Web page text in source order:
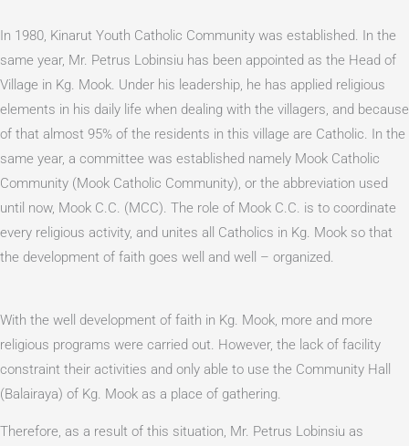
In 1980, Kinarut Youth Catholic Community was established. In the
same year, Mr. Petrus Lobinsiu has been appointed as the Head of
Village in Kg. Mook. Under his leadership, he has applied religious
elements in his daily life when dealing with the villagers, and because
of that almost 95% of the residents in this village are Catholic. In the
same year, a committee was established namely Mook Catholic
Community (Mook Catholic Community), or the abbreviation used
until now, Mook C.C. (MCC). The role of Mook C.C. is to coordinate
every religious activity, and unites all Catholics in Kg. Mook so that
the development of faith goes well and well – organized.
With the well development of faith in Kg. Mook, more and more
religious programs were carried out. However, the lack of facility
constraint their activities and only able to use the Community Hall
(Balairaya) of Kg. Mook as a place of gathering.
Therefore, as a result of this situation, Mr. Petrus Lobinsiu as